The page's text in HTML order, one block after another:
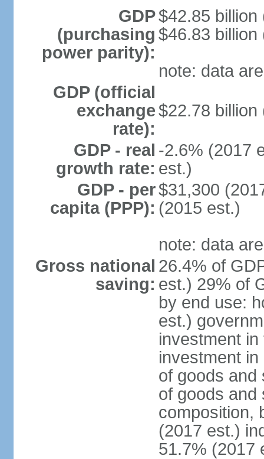
GDP
(purchasing
power parity):
$42.85 billion
$46.83 billion
note: data
GDP (official
exchange
rate):
$22.78 billion
GDP - real
growth rate:
-2.6% (2017
est.)
GDP - per
capita (PPP):
$31,300
(2015 est.)
note: data
Gross national
saving:
26.4% of
est.) 29% of
by end use:
est.)
investment
investment
of goods and
of goods and
composition,
(2017 est.)
51.7% (2017